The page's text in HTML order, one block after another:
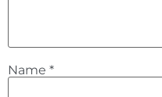
Name *